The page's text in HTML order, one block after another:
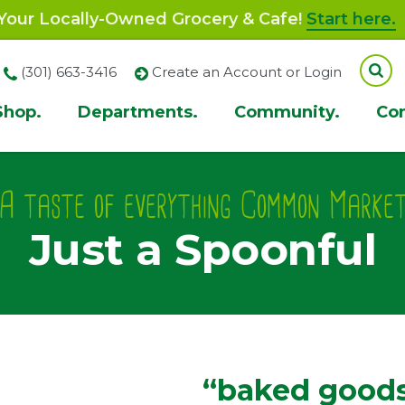
Locally-Owned Grocery & Cafe! Start here.
Departments. Community.
(301) 663-3416 Create an Account or Login
A taste of everything Common
Just a Spoonful
“baked